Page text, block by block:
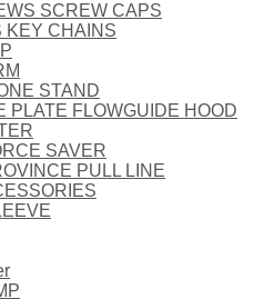
SCREW CAPS
KEY CHAINS
STAND
PLATE FLOWGUIDE HOOD
SAVER
PULL LINE